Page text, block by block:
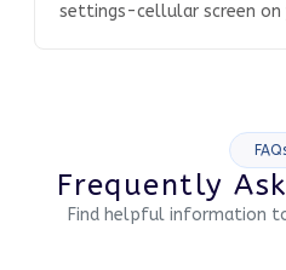
settings-cellular screen on
Frequently
Find helpful information